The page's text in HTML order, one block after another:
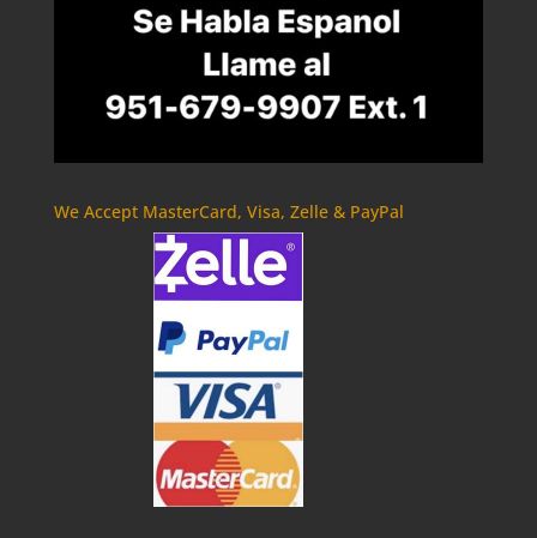
We Accept MasterCard, Visa, Zelle & PayPal